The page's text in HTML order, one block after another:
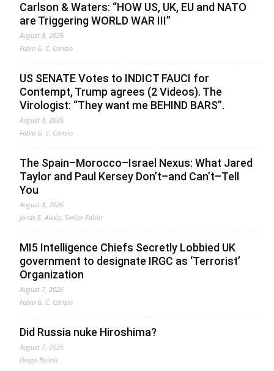
Carlson & Waters: “HOW US, UK, EU and NATO
are Triggering WORLD WAR III”
August 8, 2026
Fabio G. C. Carisio
US SENATE Votes to INDICT FAUCI for
Contempt, Trump agrees (2 Videos). The
Virologist: “They want me BEHIND BARS”.
August 8, 2026
Fabio G. C. Carisio
The Spain–Morocco–Israel Nexus: What Jared
Taylor and Paul Kersey Don’t–and Can’t–Tell
You
August 8, 2026
Jonas E. Alexis, Senior Editor
MI5 Intelligence Chiefs Secretly Lobbied UK
government to designate IRGC as ‘Terrorist’
Organization
August 7, 2026
Fabio G. C. Carisio
Did Russia nuke Hiroshima?
August 7, 2026
Drago Bosnic